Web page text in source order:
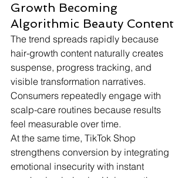
Growth Becoming
Algorithmic Beauty Content
The trend spreads rapidly because
hair-growth content naturally creates
suspense, progress tracking, and
visible transformation narratives.
Consumers repeatedly engage with
scalp-care routines because results
feel measurable over time.
At the same time, TikTok Shop
strengthens conversion by integrating
emotional insecurity with instant